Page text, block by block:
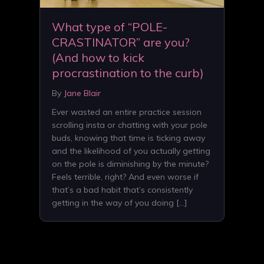
What type of “POLE-
CRASTINATOR” are you?
(And how to kick
procrastination to the curb)
By Jane Blair
Ever wasted an entire practice session
scrolling insta or chatting with your pole
buds, knowing that time is ticking away
and the likelihood of you actually getting
on the pole is diminishing by the minute?
Feels terrible, right? And even worse if
that’s a bad habit that’s consistently
getting in the way of you doing […]